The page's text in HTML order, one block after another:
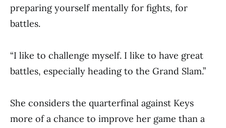
preparing yourself mentally for fights, for
battles.
“I like to challenge myself. I like to have great
battles, especially heading to the Grand Slam.”
She considers the quarterfinal against Keys
more of a chance to improve her game than a